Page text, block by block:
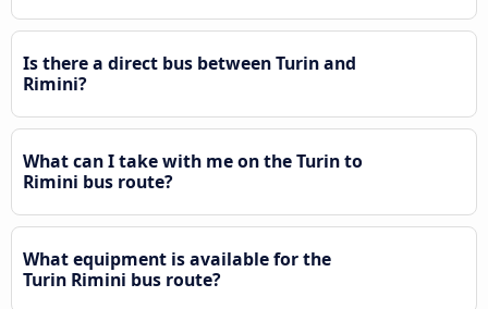
Is there a direct bus between Turin and
Rimini?
What can I take with me on the Turin to
Rimini bus route?
What equipment is available for the
Turin Rimini bus route?